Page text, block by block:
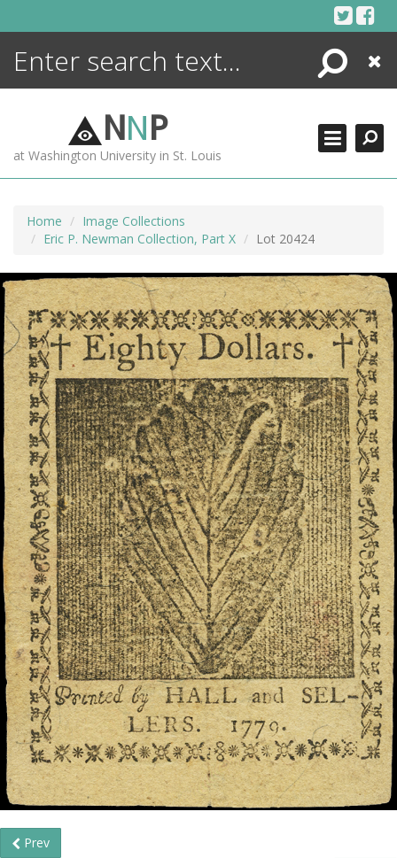
Search
Close
NNP
at Washington University in St. Louis
Home
Image Collections
Eric P. Newman Collection, Part X
Lot 20424
Prev
ENCYCLOPEDIA
MORE +
ADVANCED SEARCHING